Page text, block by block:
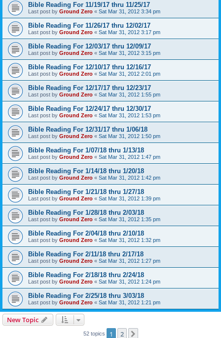
Bible Reading For 11/19/17 thru 11/25/17
Last post by Ground Zero « Sat Mar 31, 2012 3:34 pm
Bible Reading For 11/26/17 thru 12/02/17
Last post by Ground Zero « Sat Mar 31, 2012 3:17 pm
Bible Reading For 12/03/17 thru 12/09/17
Last post by Ground Zero « Sat Mar 31, 2012 3:15 pm
Bible Reading For 12/10/17 thru 12/16/17
Last post by Ground Zero « Sat Mar 31, 2012 2:01 pm
Bible Reading For 12/17/17 thru 12/23/17
Last post by Ground Zero « Sat Mar 31, 2012 1:55 pm
Bible Reading For 12/24/17 thru 12/30/17
Last post by Ground Zero « Sat Mar 31, 2012 1:53 pm
Bible Reading For 12/31/17 thru 1/06/18
Last post by Ground Zero « Sat Mar 31, 2012 1:50 pm
Bible Reading For 1/07/18 thru 1/13/18
Last post by Ground Zero « Sat Mar 31, 2012 1:47 pm
Bible Reading For 1/14/18 thru 1/20/18
Last post by Ground Zero « Sat Mar 31, 2012 1:42 pm
Bible Reading For 1/21/18 thru 1/27/18
Last post by Ground Zero « Sat Mar 31, 2012 1:39 pm
Bible Reading For 1/28/18 thru 2/03/18
Last post by Ground Zero « Sat Mar 31, 2012 1:35 pm
Bible Reading For 2/04/18 thru 2/10/18
Last post by Ground Zero « Sat Mar 31, 2012 1:32 pm
Bible Reading For 2/11/18 thru 2/17/18
Last post by Ground Zero « Sat Mar 31, 2012 1:27 pm
Bible Reading For 2/18/18 thru 2/24/18
Last post by Ground Zero « Sat Mar 31, 2012 1:24 pm
Bible Reading For 2/25/18 thru 3/03/18
Last post by Ground Zero « Sat Mar 31, 2012 1:21 pm
New Topic
52 topics 1 2